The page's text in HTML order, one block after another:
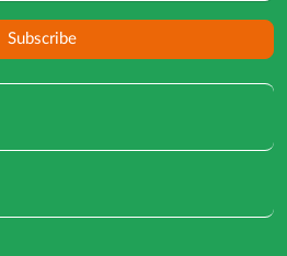
Subscribe